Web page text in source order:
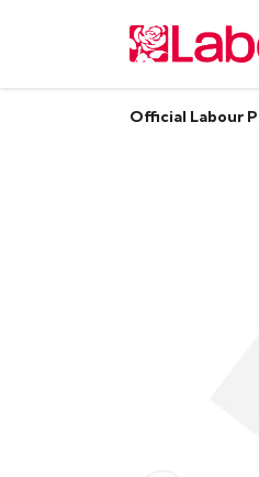
Official Labour